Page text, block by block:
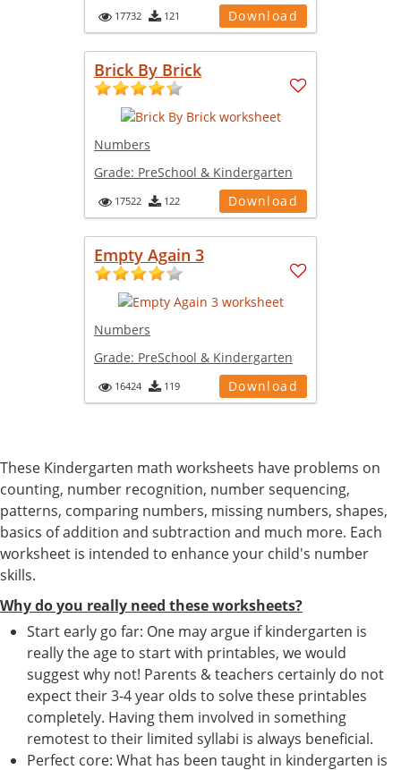
17732 121 Download
Brick By Brick
Numbers
Grade: PreSchool & Kindergarten
17522 122 Download
Empty Again 3
Numbers
Grade: PreSchool & Kindergarten
16424 119 Download
These Kindergarten math worksheets have problems on
counting, number recognition, number sequencing,
patterns, comparing numbers, missing numbers, shapes,
basics of addition and subtraction and much more. Each
worksheet is intended to enhance your child's number
skills.
Why do you really need these worksheets?
Start early go far: One may argue if kindergarten is
really the age to start with printables, we would
suggest why not! Parents & teachers certainly do not
expect their 3-4 year olds to solve these printables
completely. Having them involved in something
remotest to their limited syllabi is always beneficial.
Perfect core: What has been taught in kindergarten is